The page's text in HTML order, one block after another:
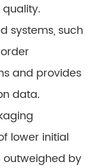
systems, such
and provides
data.
lower initial
outweighed by